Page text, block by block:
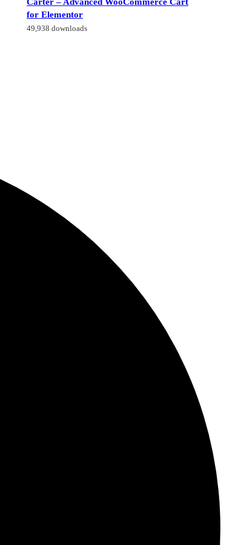
for Elementor
49,938 downloads